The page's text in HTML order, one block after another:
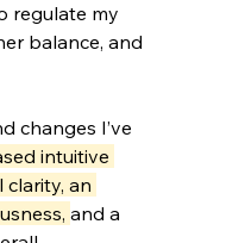
regulate my
balance, and
changes I’ve
intuitive
clarity, an
and a